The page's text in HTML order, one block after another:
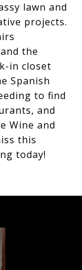
lawn and
projects.
the
in closet
Spanish
to find
and
Wine and
this
today!